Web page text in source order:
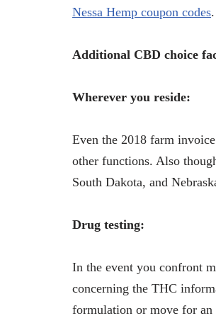
Nessa Hemp coupon codes.
Additional CBD choice
Wherever you reside:
Even the 2018 farm
other functions. Also
South Dakota, and
Drug testing:
In the event you confront
concerning the THC
formulation or move for an